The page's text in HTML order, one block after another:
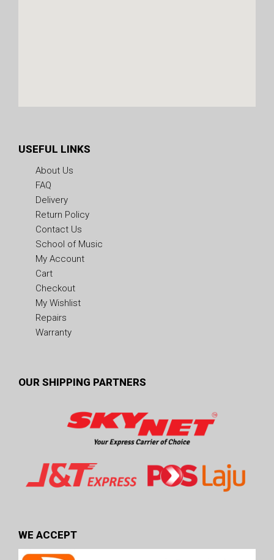
USEFUL LINKS
About Us
FAQ
Delivery
Return Policy
Contact Us
School of Music
My Account
Cart
Checkout
My Wishlist
Repairs
Warranty
OUR SHIPPING PARTNERS
WE ACCEPT